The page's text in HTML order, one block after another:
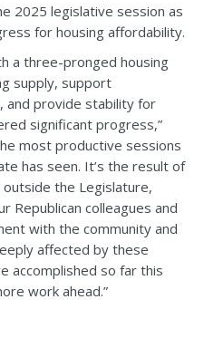
2025 legislative session as
for housing affordability.
a three-pronged housing
supply, support
and provide stability for
significant progress,”
most productive sessions
has seen. It’s the result of
the Legislature,
Republican colleagues and
with the community and
affected by these
accomplished so far this
work ahead.”